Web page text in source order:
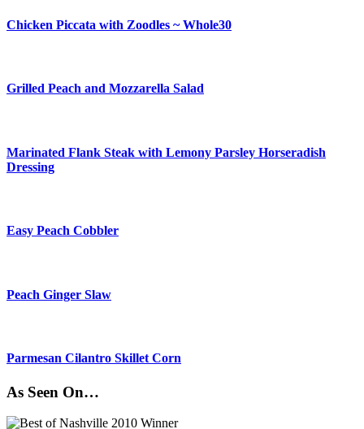
Chicken Piccata with Zoodles ~ Whole30
Grilled Peach and Mozzarella Salad
Marinated Flank Steak with Lemony Parsley Horseradish
Dressing
Easy Peach Cobbler
Peach Ginger Slaw
Parmesan Cilantro Skillet Corn
As Seen On…